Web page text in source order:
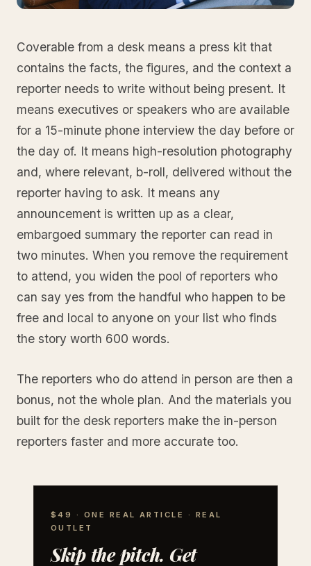
Coverable from a desk means a press kit that
contains the facts, the figures, and the context a
reporter needs to write without being present. It
means executives or speakers who are available
for a 15-minute phone interview the day before or
the day of. It means high-resolution photography
and, where relevant, b-roll, delivered without the
reporter having to ask. It means any
announcement is written up as a clear,
embargoed summary the reporter can read in
two minutes. When you remove the requirement
to attend, you widen the pool of reporters who
can say yes from the handful who happen to be
free and local to anyone on your list who finds
the story worth 600 words.
The reporters who do attend in person are then a
bonus, not the whole plan. And the materials you
built for the desk reporters make the in-person
reporters faster and more accurate too.
$49 · ONE REAL ARTICLE · REAL
OUTLET
Skip the pitch. Get